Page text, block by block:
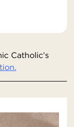
Catholic’s